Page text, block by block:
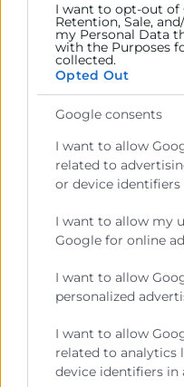
I want to opt-out of
Retention, Sale,
my Personal Data
with the Purposes
collected.
Opted Out
Google consents
I want to allow
related to
or device identifiers
I want to allow my
Google for online
I want to allow
personalized
I want to allow
related to analytics
device identifiers in
colaboradora de las
Prestar servicios
Representar,
Ejercitar las
previstas en la
delegar las
Contacto
Recursos
Sobre la Cambra